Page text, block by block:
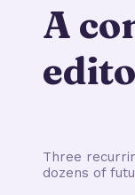
A
Three
dozens of